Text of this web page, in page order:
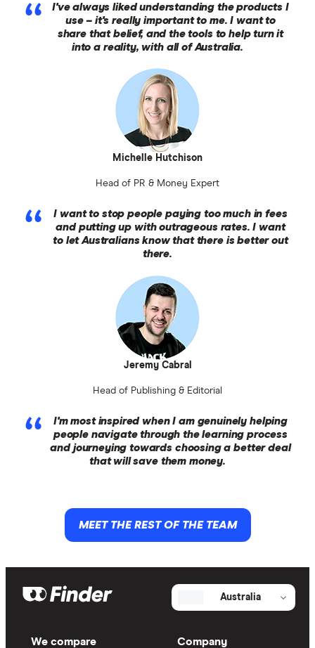
I've always liked understanding the products I
use – it's really important to me. I want to
share that belief, and the tools to help turn it
into a reality, with all of Australia.
Michelle Hutchison
Head of PR & Money Expert
I want to stop people paying too much in fees
and putting up with outrageous rates. I want
to let Australians know that there is better out
there.
Jeremy Cabral
Head of Publishing & Editorial
I'm most inspired when I am genuinely helping
people navigate through the learning process
and journeying towards choosing a better deal
that will save them money.
MEET THE REST OF THE TEAM
Australia
We compare Company